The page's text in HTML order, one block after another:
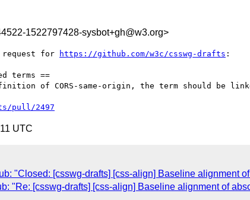
1522797428-sysbot+gh@w3.org>
request for https://github.com/w3c/csswg-drafts :
terms ==
of CORS-same-origin, the term should be
pull/2497
UTC
"Closed: [csswg-drafts] [css-align] Baseline alignment
"Re: [csswg-drafts] [css-align] Baseline alignment of